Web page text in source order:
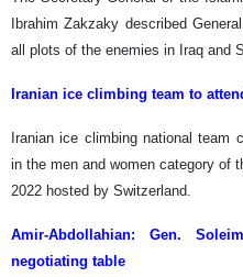
Ibrahim Zakzaky described
all plots of the enemies in Iraq and
Iranian ice climbing team to
Iranian ice climbing national team
in the men and women category of
2022 hosted by Switzerland.
Amir-Abdollahian: Gen.
negotiating table